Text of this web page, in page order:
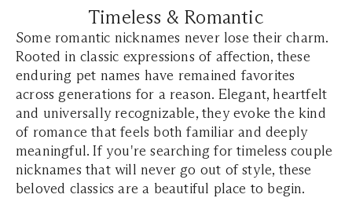
Timeless & Romantic
Some romantic nicknames never lose their charm.
Rooted in classic expressions of affection, these
enduring pet names have remained favorites
across generations for a reason. Elegant, heartfelt
and universally recognizable, they evoke the kind
of romance that feels both familiar and deeply
meaningful. If you're searching for timeless couple
nicknames that will never go out of style, these
beloved classics are a beautiful place to begin.